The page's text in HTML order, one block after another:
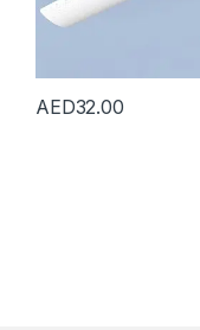
AED32.00